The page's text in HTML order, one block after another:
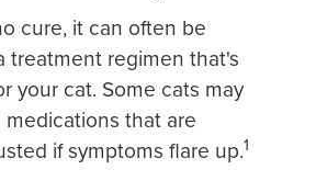
cure, it can often be
treatment regimen that's
your cat. Some cats may
that are
if symptoms flare up.1